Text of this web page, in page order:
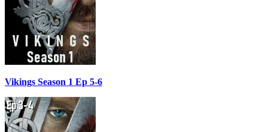
Vikings Season 1 Ep 5-6